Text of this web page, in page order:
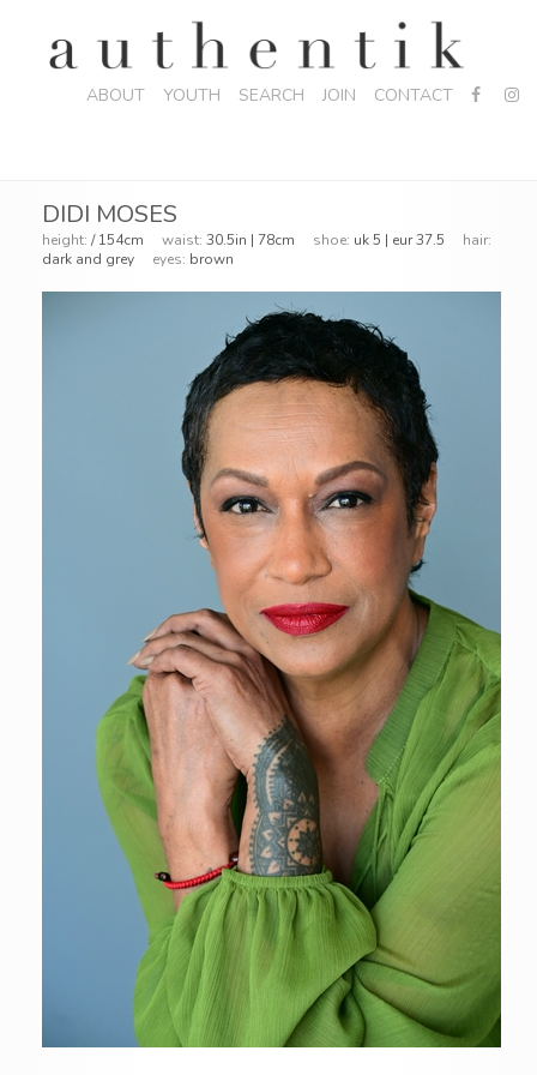
ABOUT YOUTH SEARCH JOIN CONTACT
DIDI MOSES
height: / 154cm waist: 30.5in | 78cm shoe: uk 5 | eur 37.5 hair:
dark and grey eyes: brown